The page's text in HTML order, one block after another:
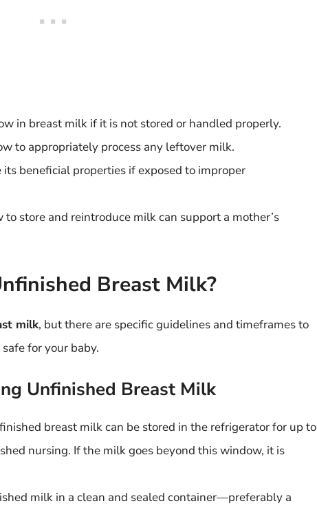
in breast milk if it is not stored or handled properly.
to appropriately process any leftover milk.
its beneficial properties if exposed to improper
store and reintroduce milk can support a mother’s
Breast Milk?
milk, but there are specific guidelines and timeframes to
for your baby.
Unfinished Breast Milk
breast milk can be stored in the refrigerator for up to
nursing. If the milk goes beyond this window, it is
milk in a clean and sealed container—preferably a